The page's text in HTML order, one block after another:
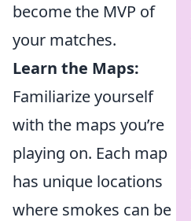
become the MVP of
your matches.
Learn the Maps:
Familiarize yourself
with the maps you’re
playing on. Each map
has unique locations
where smokes can be